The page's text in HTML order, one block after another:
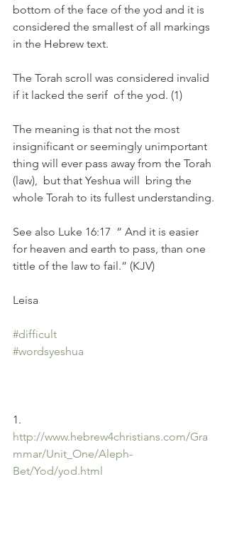
bottom of the face of the yod and it is
considered the smallest of all markings
in the Hebrew text.
The Torah scroll was considered invalid
if it lacked the serif  of the yod. (1)
The meaning is that not the most
insignificant or seemingly unimportant
thing will ever pass away from the Torah
(law),  but that Yeshua will  bring the
whole Torah to its fullest understanding.
See also Luke 16:17  “ And it is easier
for heaven and earth to pass, than one
tittle of the law to fail.” (KJV)
Leisa
#difficult
#wordsyeshua
1.
http://www.hebrew4christians.com/Gra
mmar/Unit_One/Aleph-
Bet/Yod/yod.html